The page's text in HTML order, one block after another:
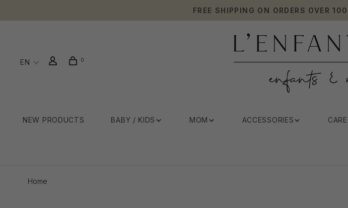
FREE SHIPPING ON ORDERS OVER
EN 0
NEW PRODUCTS BABY / KIDS MOM ACCESSORIES CARE
Home